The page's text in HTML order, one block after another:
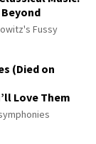
Fussy
(Died on
Love Them